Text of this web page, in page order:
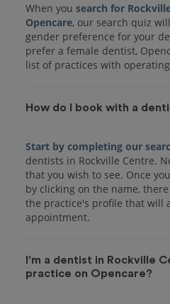
When you search for
Opencare, our search quiz
gender preference for your
prefer a female dentist,
list of practices with
How do I book with a
Start by completing our
dentists in Rockville Centre.
that you wish to see. Once
by clicking on the name,
the practice's profile that will
I'm a dentist in Rockville
practice on Opencare?